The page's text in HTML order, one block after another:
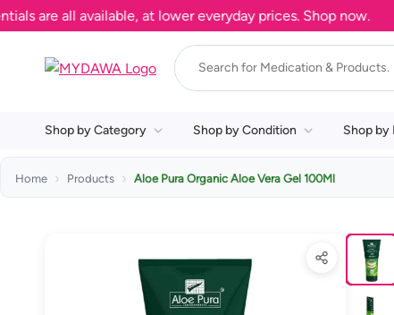
all available, at lower everyday prices. Shop now.
Shop by Category Shop by Condition Shop by
Home Products Aloe Pura Organic Aloe Vera Gel 100Ml